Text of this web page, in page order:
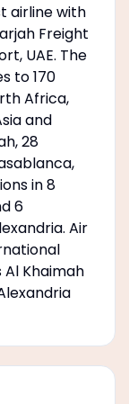
airline with
Freight
UAE. The
to 170
Africa,
and
28
in 8
6
Air
Khaimah